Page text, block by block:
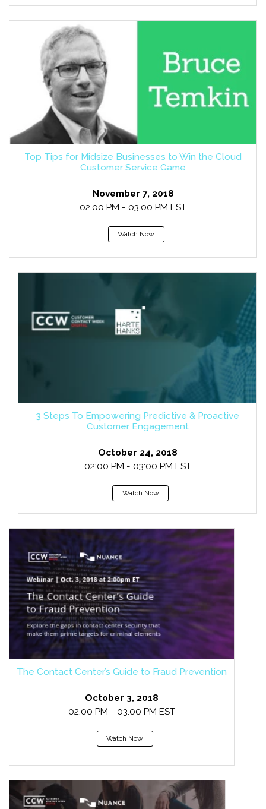
Top Tips for Midsize Businesses to Win the Cloud
Customer Service Game
November 7, 2018
02:00 PM - 03:00 PM EST
Watch Now
3 Steps To Empowering Predictive & Proactive
Customer Engagement
October 24, 2018
02:00 PM - 03:00 PM EST
Watch Now
The Contact Center’s Guide to Fraud Prevention
October 3, 2018
02:00 PM - 03:00 PM EST
Watch Now